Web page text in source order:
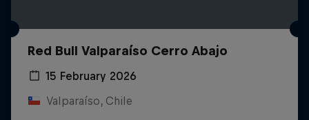
Red Bull Valparaíso Cerro Abajo
15 February 2026
Valparaíso, Chile